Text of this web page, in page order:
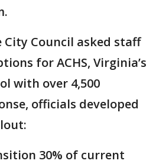
City Council asked staff
for ACHS, Virginia’s
with over 4,500
officials developed
30% of current